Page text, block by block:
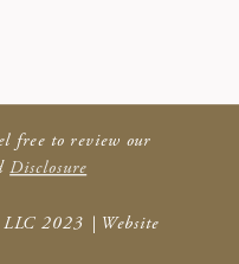
2023 | Website
free to review our
Disclosure